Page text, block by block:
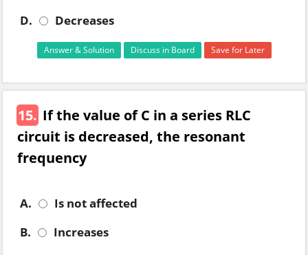
D.
Decreases
Answer & Solution Discuss in Board Save for Later
15. If the value of C in a series RLC
circuit is decreased, the resonant
frequency
A.
Is not affected
B.
Increases